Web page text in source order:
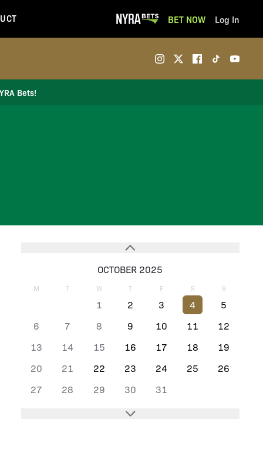
BET NOW Log In
Bets!
OCTOBER 2025
M T W T F S S
1 2 3 4
5
6
7 8 9 10 11
12
13
14 15 16 17 18
19
20
21 22 23 24 25
26
27
28 29 30 31